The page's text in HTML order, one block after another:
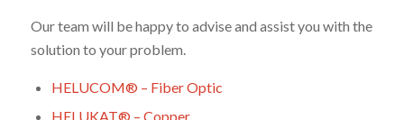
Our team will be happy to advise and assist you with the
solution to your problem.
HELUCOM® – Fiber Optic
HELUKAT® – Copper